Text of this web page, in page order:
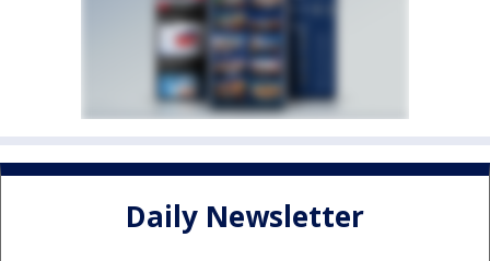
Daily Newsletter